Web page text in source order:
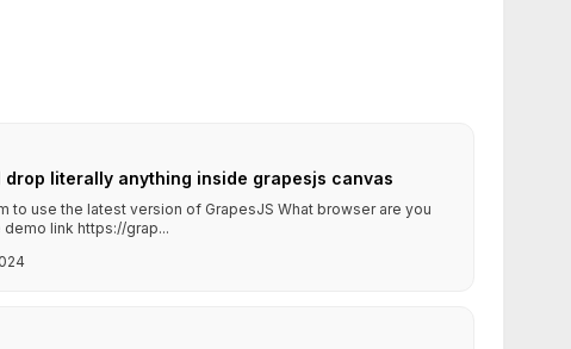
literally anything inside grapesjs canvas
to use the latest version of GrapesJS What browser are you
link https://grap...